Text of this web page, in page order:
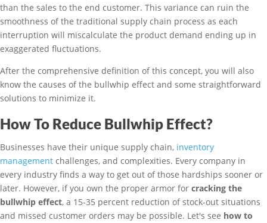
than the sales to the end customer. This variance can ruin the
smoothness of the traditional supply chain process as each
interruption will miscalculate the product demand ending up in
exaggerated fluctuations.
After the comprehensive definition of this concept, you will also
know the causes of the bullwhip effect and some straightforward
solutions to minimize it.
How To Reduce Bullwhip Effect?
Businesses have their unique supply chain, inventory
management challenges, and complexities. Every company in
every industry finds a way to get out of those hardships sooner or
later. However, if you own the proper armor for cracking the
bullwhip effect, a 15-35 percent reduction of stock-out situations
and missed customer orders may be possible. Let's see how to